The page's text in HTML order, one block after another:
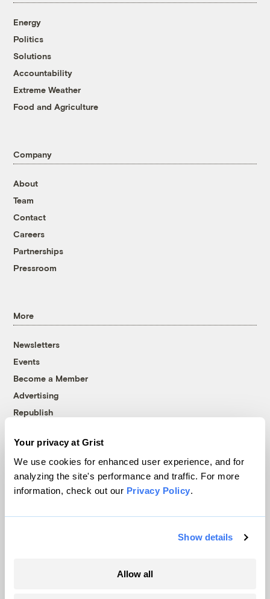
Your privacy at Grist
We use cookies for enhanced user experience, and for
analyzing the site's performance and traffic. For more
information, check out our Privacy Policy.
Show details
Allow all
Energy
Politics
Solutions
Accountability
Extreme Weather
Food and Agriculture
Company
About
Team
Contact
Careers
Partnerships
Pressroom
More
Newsletters
Events
Become a Member
Advertising
Republish
© 1999-2026 Grist Magazine, Inc. All rights reserved.
Grist is powered byWordPress VIP